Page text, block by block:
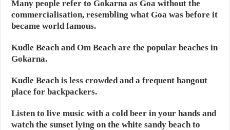
Many people refer to Gokarna as Goa without the
commercialisation, resembling what Goa was before it
became world famous.
Kudle Beach and Om Beach are the popular beaches in
Gokarna.
Kudle Beach is less crowded and a frequent hangout
place for backpackers.
Listen to live music with a cold beer in your hands and
watch the sunset lying on the white sandy beach to